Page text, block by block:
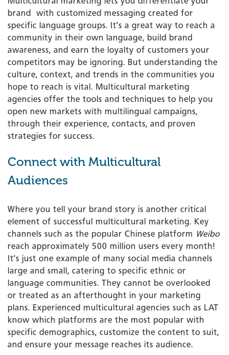
brand ­ with customized messaging created for
specific language groups. It’s a great way to reach a
community in their own language, build brand
awareness, and earn the loyalty of customers your
competitors may be ignoring. But understanding the
culture, context, and trends in the communities you
hope to reach is vital. Multicultural marketing
agencies offer the tools and techniques to help you
open new markets with multilingual campaigns,
through their experience, contacts, and proven
strategies for success.
Connect with Multicultural
Audiences
Where you tell your brand story is another critical
element of successful multicultural marketing. Key
channels such as the popular Chinese platform Weibo
reach approximately 500 million users every month!
It’s just one example of many social media channels
large and small, catering to specific ethnic or
language communities. They cannot be overlooked
or treated as an afterthought in your marketing
plans. Experienced multicultural agencies such as LAT
know which platforms are the most popular with
specific demographics, customize the content to suit,
and ensure your message reaches its audience.